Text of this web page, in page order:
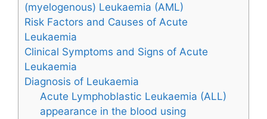
(myelogenous) Leukaemia (AML)
Risk Factors and Causes of Acute
Leukaemia
Clinical Symptoms and Signs of Acute
Leukaemia
Diagnosis of Leukaemia
Acute Lymphoblastic Leukaemia (ALL)
appearance in the blood using